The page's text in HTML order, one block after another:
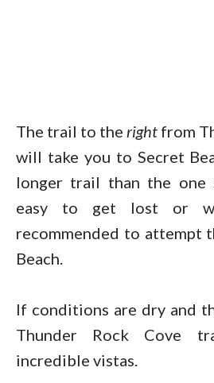
The trail to the right from
will take you to Secret
longer trail than the one
easy to get lost or
recommended to attempt
Beach.
If conditions are dry and
Thunder Rock Cove
incredible vistas.